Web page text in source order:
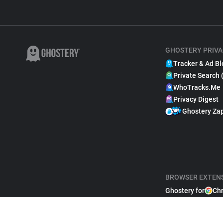
GHOSTERY
Tracker & Ad
Private Search
WhoTracks.Me
Privacy Digest
Ghostery
BROWSER
Ghostery for